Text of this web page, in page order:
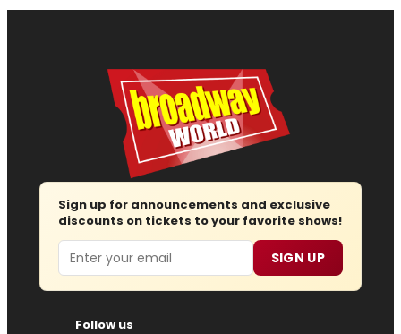
Sign up for announcements and exclusive
discounts on tickets to your favorite shows!
Email SIGN UP
Follow us